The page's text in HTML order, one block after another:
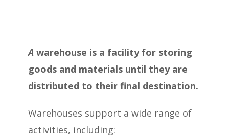
A warehouse is a facility for storing
goods and materials until they are
distributed to their final destination.
Warehouses support a wide range of
activities, including: